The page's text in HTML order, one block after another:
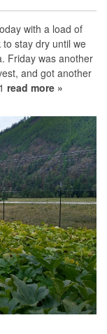
with a load of
stay dry until we
Friday was another
and got another
read more »